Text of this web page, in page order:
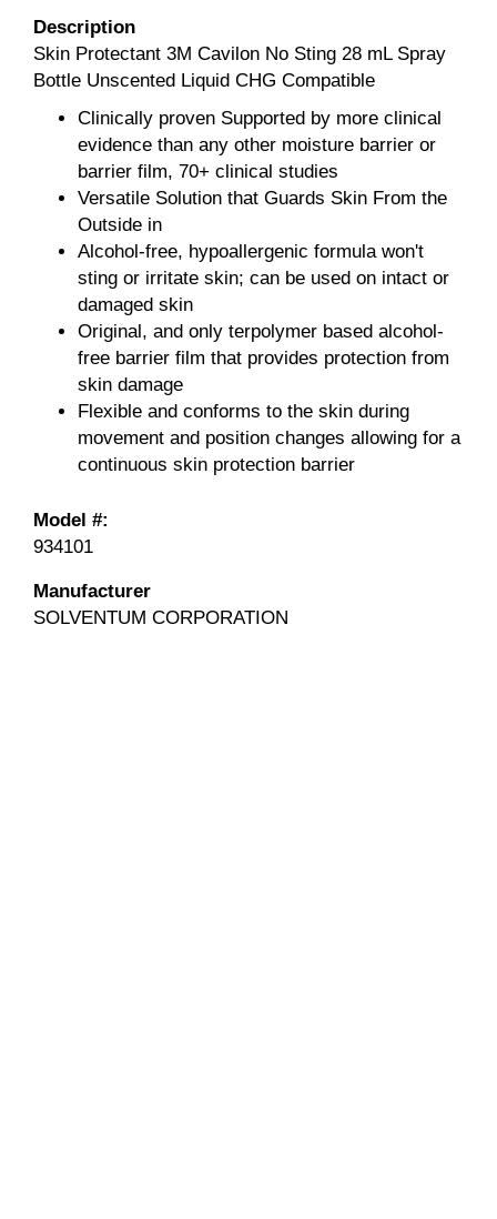
Description
Skin Protectant 3M Cavilon No Sting 28 mL Spray
Bottle Unscented Liquid CHG Compatible
Clinically proven Supported by more clinical
evidence than any other moisture barrier or
barrier film, 70+ clinical studies
Versatile Solution that Guards Skin From the
Outside in
Alcohol-free, hypoallergenic formula won't
sting or irritate skin; can be used on intact or
damaged skin
Original, and only terpolymer based alcohol-
free barrier film that provides protection from
skin damage
Flexible and conforms to the skin during
movement and position changes allowing for a
continuous skin protection barrier
Model #:
934101
Manufacturer
SOLVENTUM CORPORATION